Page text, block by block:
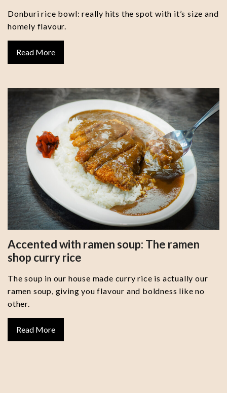
Donburi rice bowl: really hits the spot with it’s size and
homely flavour.
Read More
Accented with ramen soup: The ramen
shop curry rice
The soup in our house made curry rice is actually our
ramen soup, giving you flavour and boldness like no
other.
Read More